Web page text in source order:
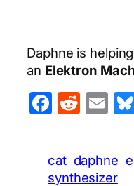
Daphne is
an Elektron
cat daphne
synthesizer